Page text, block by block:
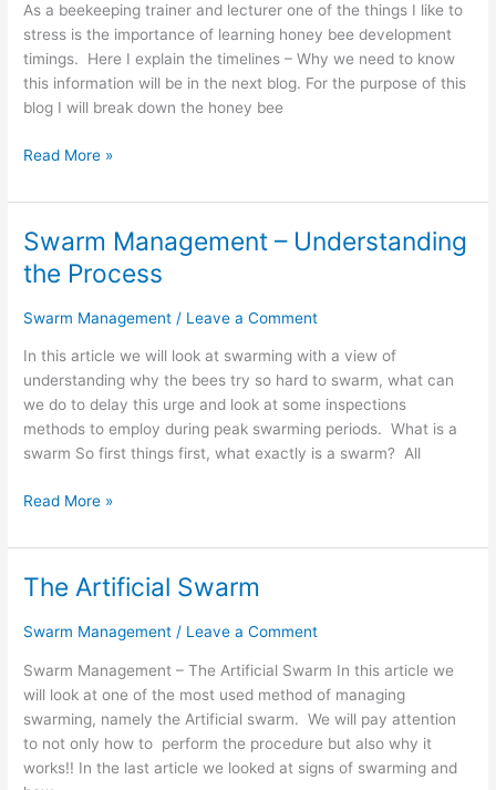
As a beekeeping trainer and lecturer one of the things I like to
stress is the importance of learning honey bee development
timings. Here I explain the timelines – Why we need to know
this information will be in the next blog. For the purpose of this
blog I will break down the honey bee
and
Why?
Part
1
Read More »
Swarm Management – Understanding
the Process
Swarm Management / Leave a Comment
In this article we will look at swarming with a view of
understanding why the bees try so hard to swarm, what can
we do to delay this urge and look at some inspections
methods to employ during peak swarming periods. What is a
swarm So first things first, what exactly is a swarm? All
Swarm
Management
–
Understanding
Process
Read More »
The Artificial Swarm
Swarm Management / Leave a Comment
Swarm Management – The Artificial Swarm In this article we
will look at one of the most used method of managing
swarming, namely the Artificial swarm. We will pay attention
to not only how to perform the procedure but also why it
works!! In the last article we looked at signs of swarming and
The
Swarm